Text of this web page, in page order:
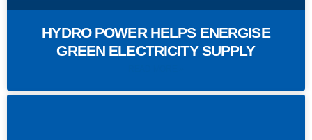
HYDRO POWER HELPS ENERGISE
GREEN ELECTRICITY SUPPLY